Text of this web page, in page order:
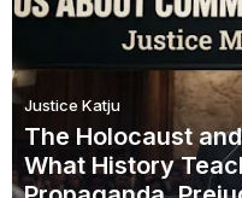
Justice Katju
The Holocaust
What History